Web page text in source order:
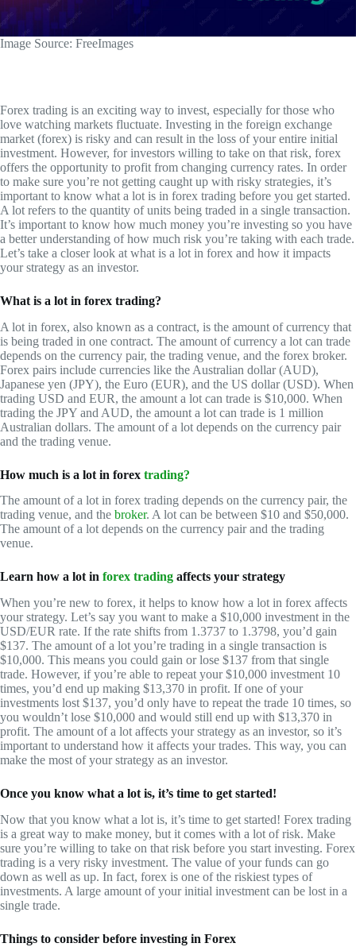
Image Source: FreeImages
Forex trading is an exciting way to invest, especially for those who
love watching markets fluctuate. Investing in the foreign exchange
market (forex) is risky and can result in the loss of your entire initial
investment. However, for investors willing to take on that risk, forex
offers the opportunity to profit from changing currency rates. In order
to make sure you’re not getting caught up with risky strategies, it’s
important to know what a lot is in forex trading before you get started.
A lot refers to the quantity of units being traded in a single transaction.
It’s important to know how much money you’re investing so you have
a better understanding of how much risk you’re taking with each trade.
Let’s take a closer look at what is a lot in forex and how it impacts
your strategy as an investor.
What is a lot in forex trading?
A lot in forex, also known as a contract, is the amount of currency that
is being traded in one contract. The amount of currency a lot can trade
depends on the currency pair, the trading venue, and the forex broker.
Forex pairs include currencies like the Australian dollar (AUD),
Japanese yen (JPY), the Euro (EUR), and the US dollar (USD). When
trading USD and EUR, the amount a lot can trade is $10,000. When
trading the JPY and AUD, the amount a lot can trade is 1 million
Australian dollars. The amount of a lot depends on the currency pair
and the trading venue.
How much is a lot in forex trading?
The amount of a lot in forex trading depends on the currency pair, the
trading venue, and the broker. A lot can be between $10 and $50,000.
The amount of a lot depends on the currency pair and the trading
venue.
Learn how a lot in forex trading affects your strategy
When you’re new to forex, it helps to know how a lot in forex affects
your strategy. Let’s say you want to make a $10,000 investment in the
USD/EUR rate. If the rate shifts from 1.3737 to 1.3798, you’d gain
$137. The amount of a lot you’re trading in a single transaction is
$10,000. This means you could gain or lose $137 from that single
trade. However, if you’re able to repeat your $10,000 investment 10
times, you’d end up making $13,370 in profit. If one of your
investments lost $137, you’d only have to repeat the trade 10 times, so
you wouldn’t lose $10,000 and would still end up with $13,370 in
profit. The amount of a lot affects your strategy as an investor, so it’s
important to understand how it affects your trades. This way, you can
make the most of your strategy as an investor.
Once you know what a lot is, it’s time to get started!
Now that you know what a lot is, it’s time to get started! Forex trading
is a great way to make money, but it comes with a lot of risk. Make
sure you’re willing to take on that risk before you start investing. Forex
trading is a very risky investment. The value of your funds can go
down as well as up. In fact, forex is one of the riskiest types of
investments. A large amount of your initial investment can be lost in a
single trade.
Things to consider before investing in Forex